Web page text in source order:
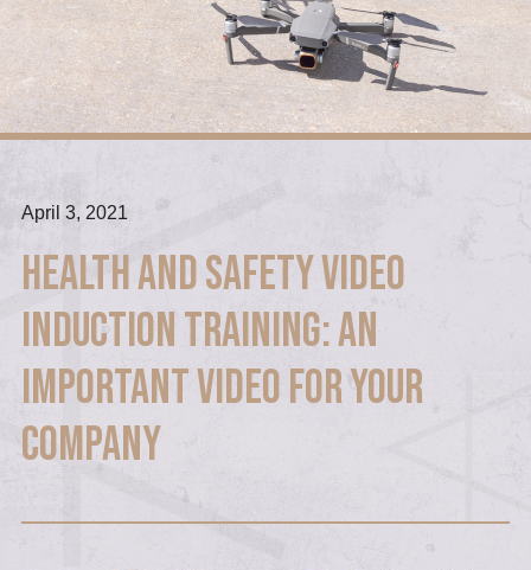
April 3, 2021
Health and Safety Video
Induction Training: An
Important Video For Your
Company